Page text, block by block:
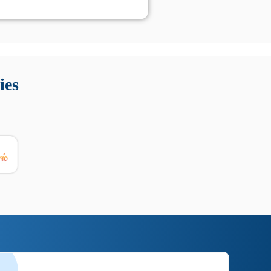
utili su prestazioni, privacy e supporto.